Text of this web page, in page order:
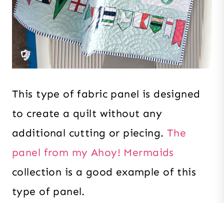
This type of fabric panel is designed
to create a quilt without any
additional cutting or piecing.The
panel from my Ahoy! Mermaids
collection is a good example of this
type of panel.